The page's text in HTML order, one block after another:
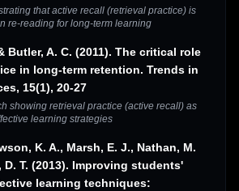
that active recall (retrieval practice) is
re-reading for long-term learning
Butler, A. C. (2011). The critical role
in long-term retention. Trends in
15(1), 20-27
showing retrieval practice (active recall) as
learning strategies
K. A., Marsh, E. J., Nathan, M.
D. T. (2013). Improving students'
learning techniques: